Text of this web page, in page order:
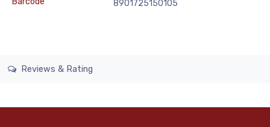
8901725150105
Reviews & Rating